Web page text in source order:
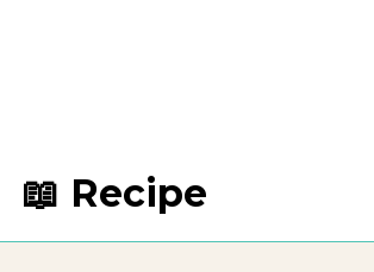
📖 Recipe